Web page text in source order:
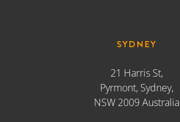
SYDNEY
21 Harris St,
Pyrmont, Sydney,
NSW 2009 Australia